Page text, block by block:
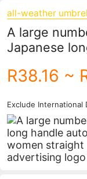
all-weather
A large
Japanese
sunshade
R38.16 ~
Exclude International